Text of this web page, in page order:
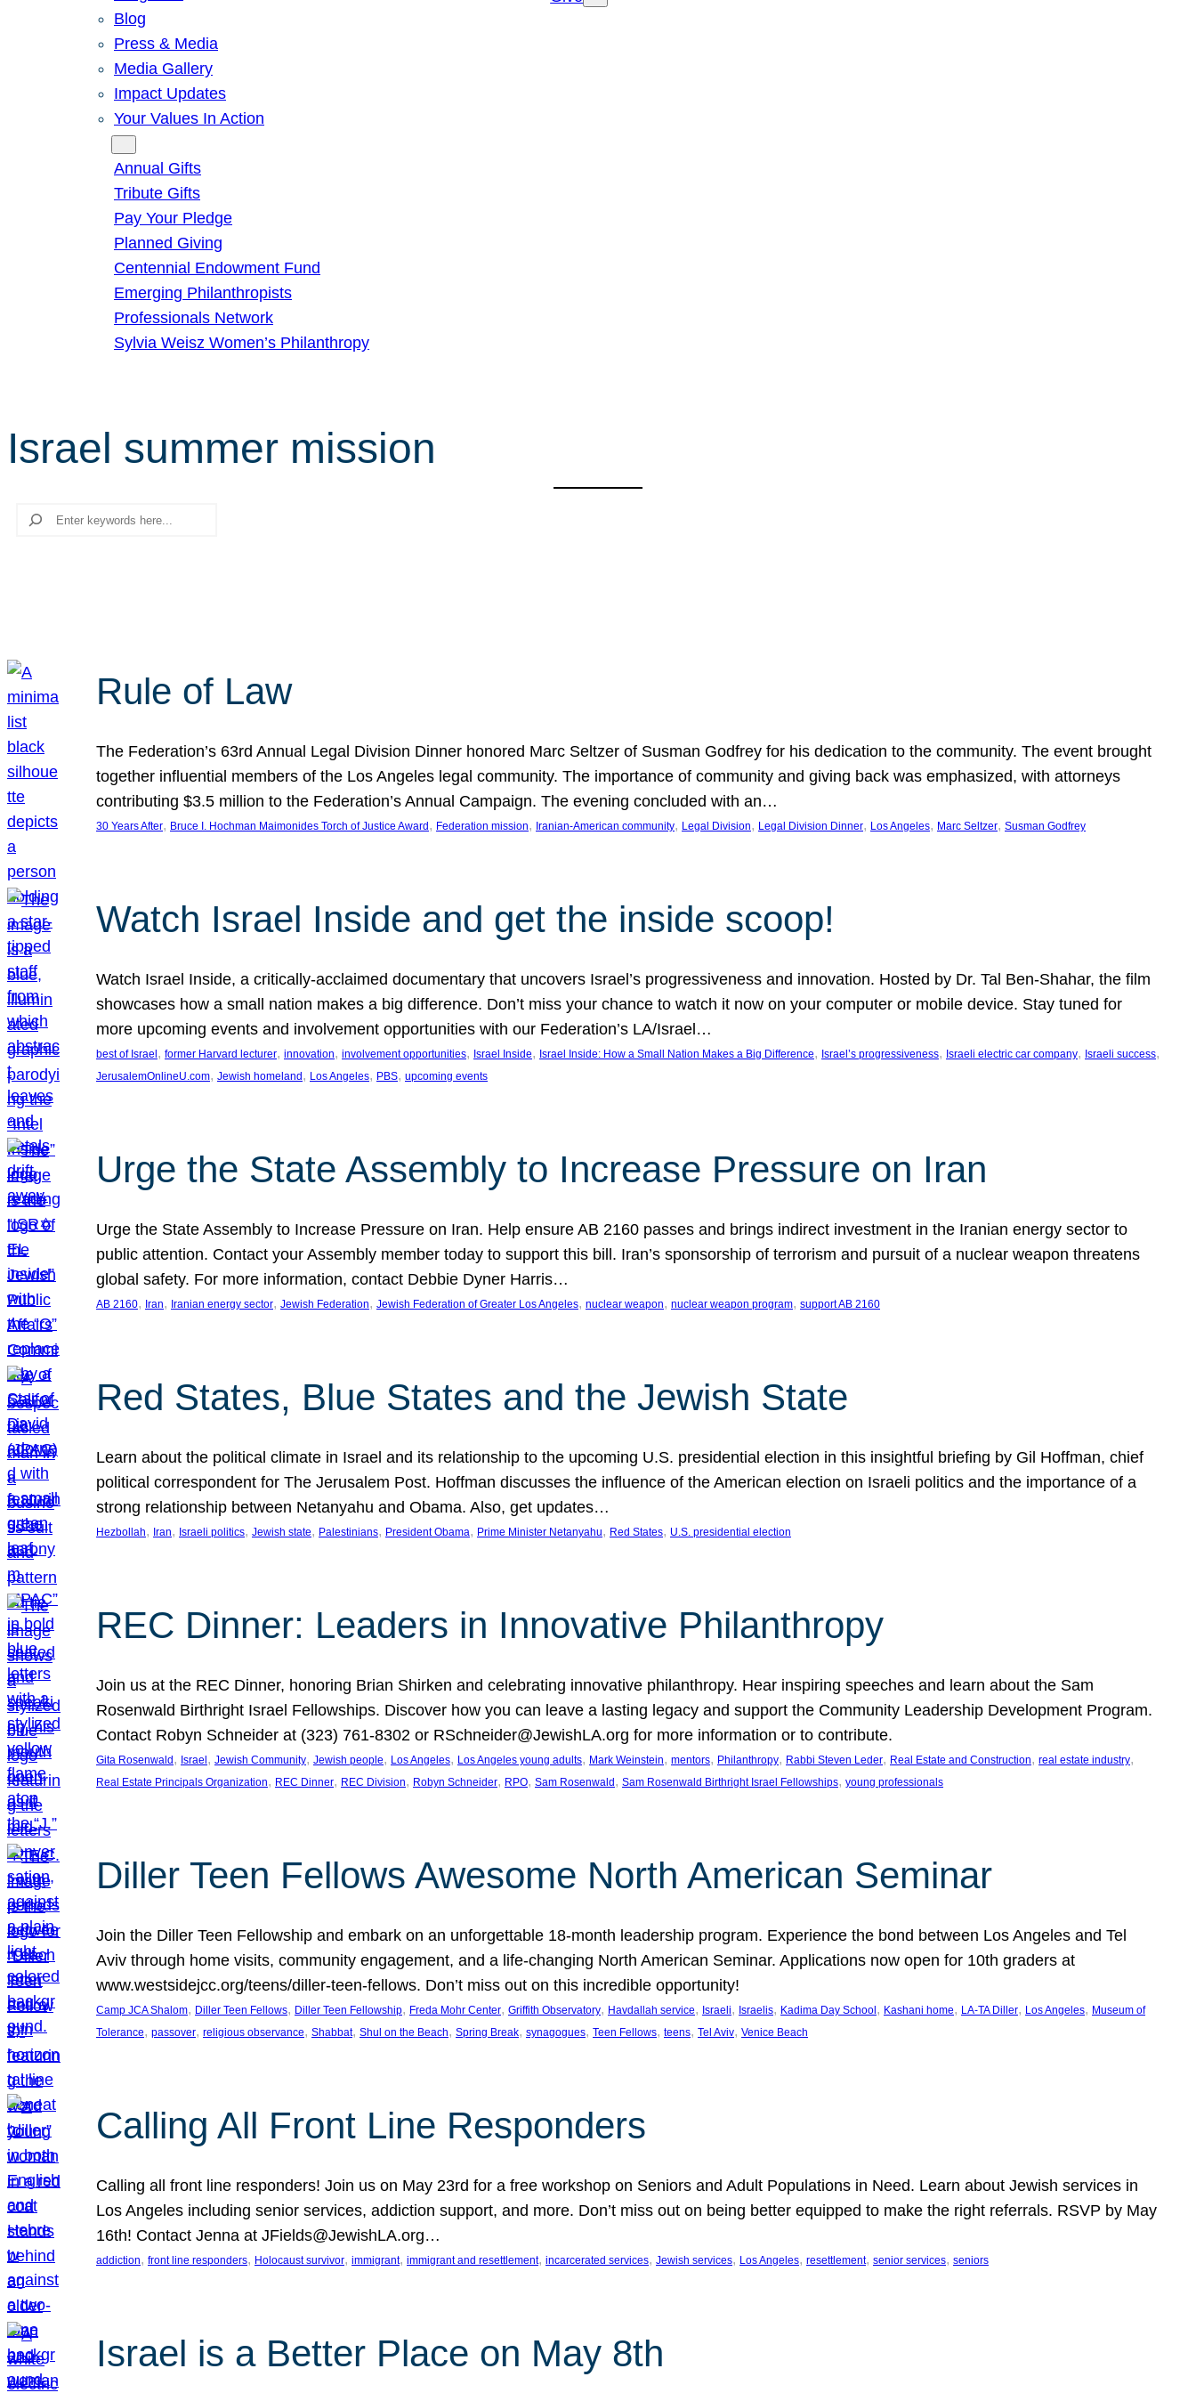
Blog
Press & Media
Media Gallery
Impact Updates
Your Values In Action
Annual Gifts
Tribute Gifts
Pay Your Pledge
Planned Giving
Centennial Endowment Fund
Emerging Philanthropists
Professionals Network
Sylvia Weisz Women’s Philanthropy
Israel summer mission
Search
Rule of Law
The Federation’s 63rd Annual Legal Division Dinner honored Marc Seltzer of Susman Godfrey for his dedication to the community. The event brought
together influential members of the Los Angeles legal community. The importance of community and giving back was emphasized, with attorneys
contributing $3.5 million to the Federation’s Annual Campaign. The evening concluded with an…
30 Years After, Bruce I. Hochman Maimonides Torch of Justice Award , Federation mission, Iranian-American community, Legal Division, Legal Division Dinner, Los Angeles, Marc Seltzer, Susman Godfrey
Watch Israel Inside and get the inside scoop!
Watch Israel Inside, a critically-acclaimed documentary that uncovers Israel’s progressiveness and innovation. Hosted by Dr. Tal Ben-Shahar, the film
showcases how a small nation makes a big difference. Don’t miss your chance to watch it now on your computer or mobile device. Stay tuned for
more upcoming events and involvement opportunities with our Federation’s LA/Israel…
best of Israel , former Harvard lecturer, innovation, involvement opportunities, Israel Inside, Israel Inside: How a Small Nation Makes a Big Difference, Israel’s progressiveness, Israeli electric car company, Israeli success
JerusalemOnlineU.com, Jewish homeland , Los Angeles, PBS, upcoming events
Urge the State Assembly to Increase Pressure on Iran
Urge the State Assembly to Increase Pressure on Iran. Help ensure AB 2160 passes and brings indirect investment in the Iranian energy sector to
public attention. Contact your Assembly member today to support this bill. Iran’s sponsorship of terrorism and pursuit of a nuclear weapon threatens
global safety. For more information, contact Debbie Dyner Harris…
AB 2160, Iran, Iranian energy sector, Jewish Federation, Jewish Federation of Greater Los Angeles, nuclear weapon, nuclear weapon program, support AB 2160
Red States, Blue States and the Jewish State
Learn about the political climate in Israel and its relationship to the upcoming U.S. presidential election in this insightful briefing by Gil Hoffman, chief
political correspondent for The Jerusalem Post. Hoffman discusses the influence of the American election on Israeli politics and the importance of a
strong relationship between Netanyahu and Obama. Also, get updates…
Hezbollah, Iran, Israeli politics, Jewish state, Palestinians, President Obama, Prime Minister Netanyahu, Red States, U.S. presidential election
REC Dinner: Leaders in Innovative Philanthropy
Join us at the REC Dinner, honoring Brian Shirken and celebrating innovative philanthropy. Hear inspiring speeches and learn about the Sam
Rosenwald Birthright Israel Fellowships. Discover how you can leave a lasting legacy and support the Community Leadership Development Program.
Contact Robyn Schneider at (323) 761-8302 or RSchneider@JewishLA.org for more information or to contribute.
Gita Rosenwald , Israel , Jewish Community, Jewish people, Los Angeles, Los Angeles young adults, Mark Weinstein, mentors, Philanthropy, Rabbi Steven Leder, Real Estate and Construction, real estate industry
Real Estate Principals Organization, REC Dinner, REC Division, Robyn Schneider, RPO, Sam Rosenwald , Sam Rosenwald Birthright Israel Fellowships, young professionals
Diller Teen Fellows Awesome North American Seminar
Join the Diller Teen Fellowship and embark on an unforgettable 18-month leadership program. Experience the bond between Los Angeles and Tel
Aviv through home visits, community engagement, and a life-changing North American Seminar. Applications now open for 10th graders at
www.westsidejcc.org/teens/diller-teen-fellows. Don’t miss out on this incredible opportunity!
Camp JCA Shalom, Diller Teen Fellows, Diller Teen Fellowship, Freda Mohr Center, Griffith Observatory, Havdallah service, Israeli, Israelis, Kadima Day School , Kashani home, LA-TA Diller, Los Angeles, Museum of
Tolerance, passover, religious observance, Shabbat, Shul on the Beach, Spring Break, synagogues, Teen Fellows, teens, Tel Aviv, Venice Beach
Calling All Front Line Responders
Calling all front line responders! Join us on May 23rd for a free workshop on Seniors and Adult Populations in Need. Learn about Jewish services in
Los Angeles including senior services, addiction support, and more. Don’t miss out on being better equipped to make the right referrals. RSVP by May
16th! Contact Jenna at JFields@JewishLA.org…
addiction, front line responders, Holocaust survivor, immigrant, immigrant and resettlement, incarcerated services, Jewish services, Los Angeles, resettlement, senior services, seniors
Israel is a Better Place on May 8th